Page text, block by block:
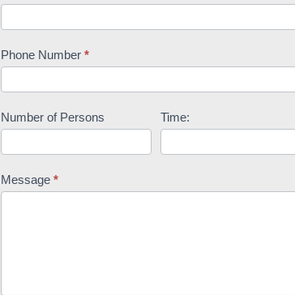
Phone Number *
Number of Persons Time:
Message *